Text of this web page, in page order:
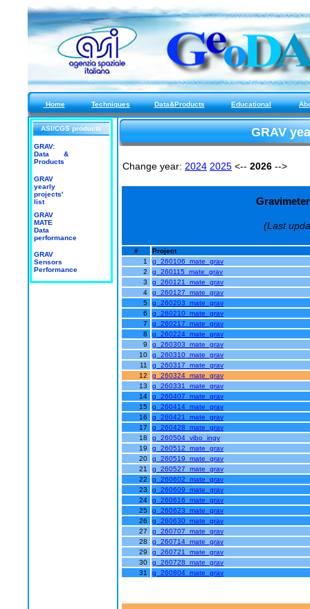
Home Techniques Data&Products Educational
ASI/CGS products
GRAV:
Data &
Products
GRAV
yearly
projects'
list
GRAV
MATE
Data
performance
GRAV
Sensors
Performance
GRAV
Change year: 2024 2025 <-- 2026 -->
(Last
#
Project
1
g_260106_mate_grav
2
g_260115_mate_grav
3
g_260121_mate_grav
4
g_260127_mate_grav
5
g_260203_mate_grav
6
g_260210_mate_grav
7
g_260217_mate_grav
8
g_260224_mate_grav
9
g_260303_mate_grav
10
g_260310_mate_grav
11
g_260317_mate_grav
12
g_260324_mate_grav
13
g_260331_mate_grav
14
g_260407_mate_grav
15
g_260414_mate_grav
16
g_260421_mate_grav
17
g_260428_mate_grav
18
g_260504_vibo_ingv
19
g_260512_mate_grav
20
g_260519_mate_grav
21
g_260527_mate_grav
22
g_260602_mate_grav
23
g_260609_mate_grav
24
g_260616_mate_grav
25
g_260623_mate_grav
26
g_260630_mate_grav
27
g_260707_mate_grav
28
g_260714_mate_grav
29
g_260721_mate_grav
30
g_260728_mate_grav
31
g_260804_mate_grav